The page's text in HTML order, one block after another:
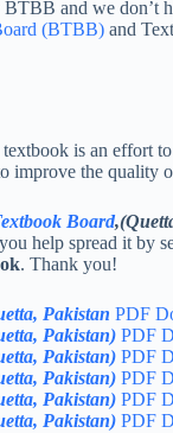
and we don’t
(BTBB) and
is an effort
improve the quality
Board
help spread it by
. Thank you!
Pakistan PDF
Pakistan) PDF
Pakistan) PDF
Pakistan) PDF
Pakistan) PDF
Pakistan) PDF